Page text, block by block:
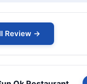
Review →